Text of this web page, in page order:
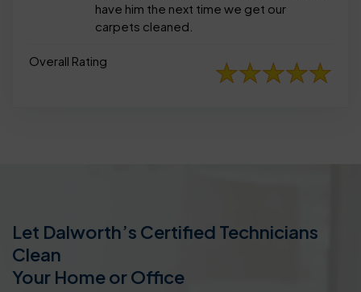
have him the next time we get our
carpets cleaned.
Overall Rating
Let Dalworth’s Certified Technicians
Clean
Your Home or Office